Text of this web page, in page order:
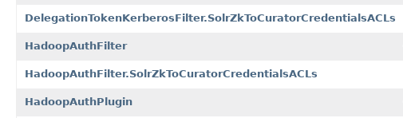
DelegationTokenKerberosFilter.SolrZkToCuratorCredentialsACLs
HadoopAuthFilter
HadoopAuthFilter.SolrZkToCuratorCredentialsACLs
HadoopAuthPlugin